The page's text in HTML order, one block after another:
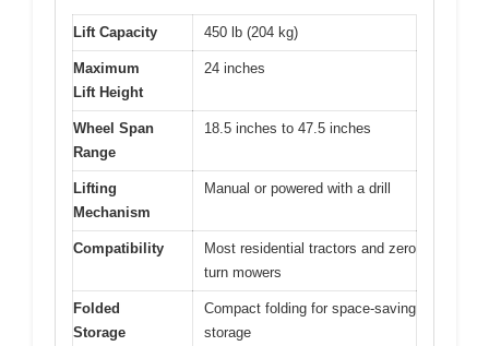
Lift Capacity 450 lb (204 kg)
Maximum
Lift Height
24 inches
Wheel Span
Range
18.5 inches to 47.5 inches
Lifting
Mechanism
Manual or powered with a drill
Compatibility
Most residential tractors and zero
turn mowers
Folded
Storage
Compact folding for space-saving
storage